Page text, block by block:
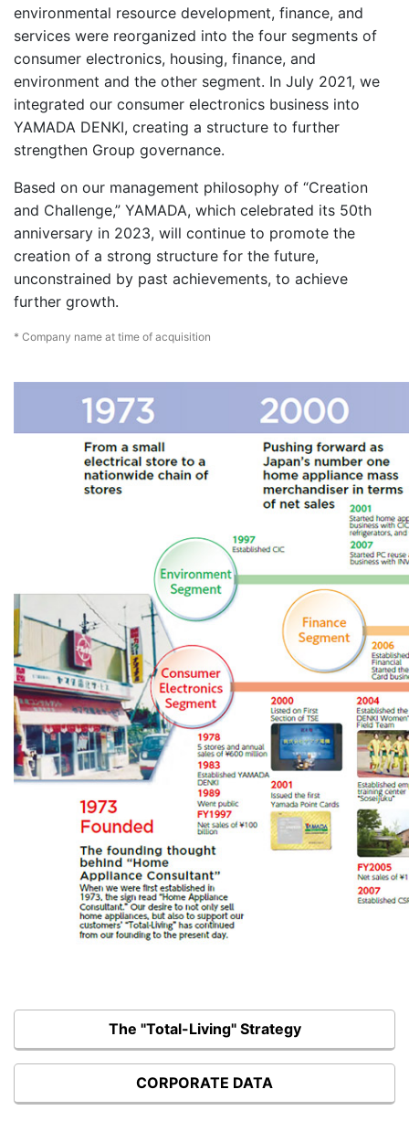
environmental resource development, finance, and
services were reorganized into the four segments of
consumer electronics, housing, finance, and
environment and the other segment. In July 2021, we
integrated our consumer electronics business into
YAMADA DENKI, creating a structure to further
strengthen Group governance.
Based on our management philosophy of “Creation
and Challenge,” YAMADA, which celebrated its 50th
anniversary in 2023, will continue to promote the
creation of a strong structure for the future,
unconstrained by past achievements, to achieve
further growth.
* Company name at time of acquisition
The "Total-Living" Strategy
CORPORATE DATA